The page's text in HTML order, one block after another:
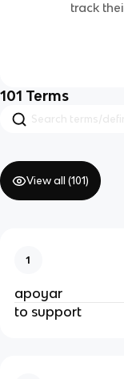
track
101 Terms
View all (101)
1
apoyar
to support